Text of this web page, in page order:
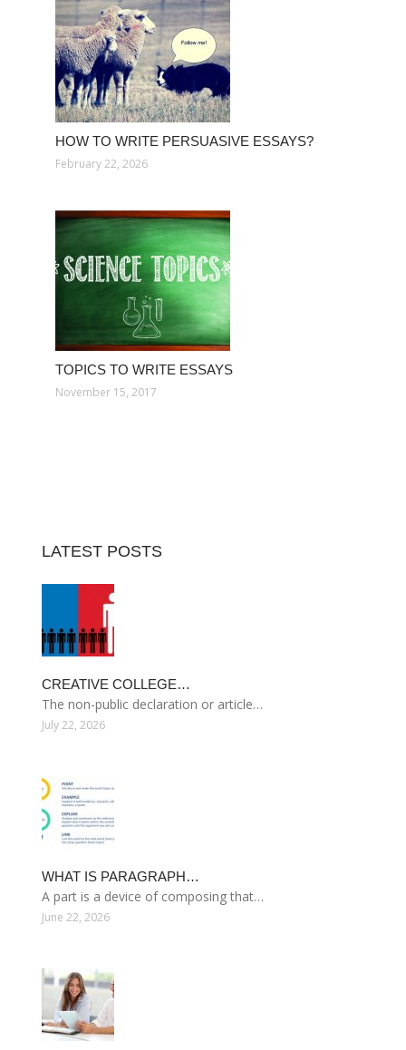
HOW TO WRITE PERSUASIVE ESSAYS?
February 22, 2026
TOPICS TO WRITE ESSAYS
November 15, 2017
LATEST POSTS
CREATIVE COLLEGE…
The non-public declaration or article…
July 22, 2026
WHAT IS PARAGRAPH…
A part is a device of composing that…
June 22, 2026